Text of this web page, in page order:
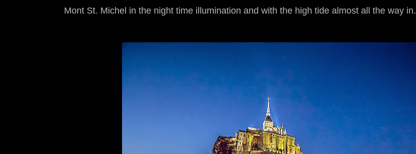
Mont St. Michel in the night time illumination and with the high tide almost all the way in.